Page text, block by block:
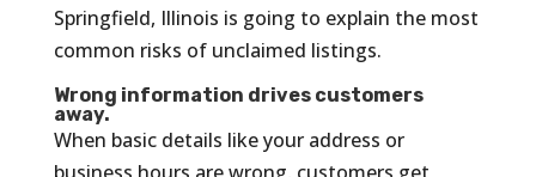
Springfield, Illinois is going to explain the most
common risks of unclaimed listings.
Wrong information drives customers
away.
When basic details like your address or